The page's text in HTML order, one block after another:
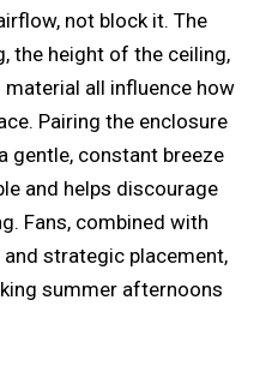
not block it. The
the height of the ceiling,
all influence how
Pairing the enclosure
gentle, constant breeze
and helps discourage
Fans, combined with
strategic placement,
summer afternoons